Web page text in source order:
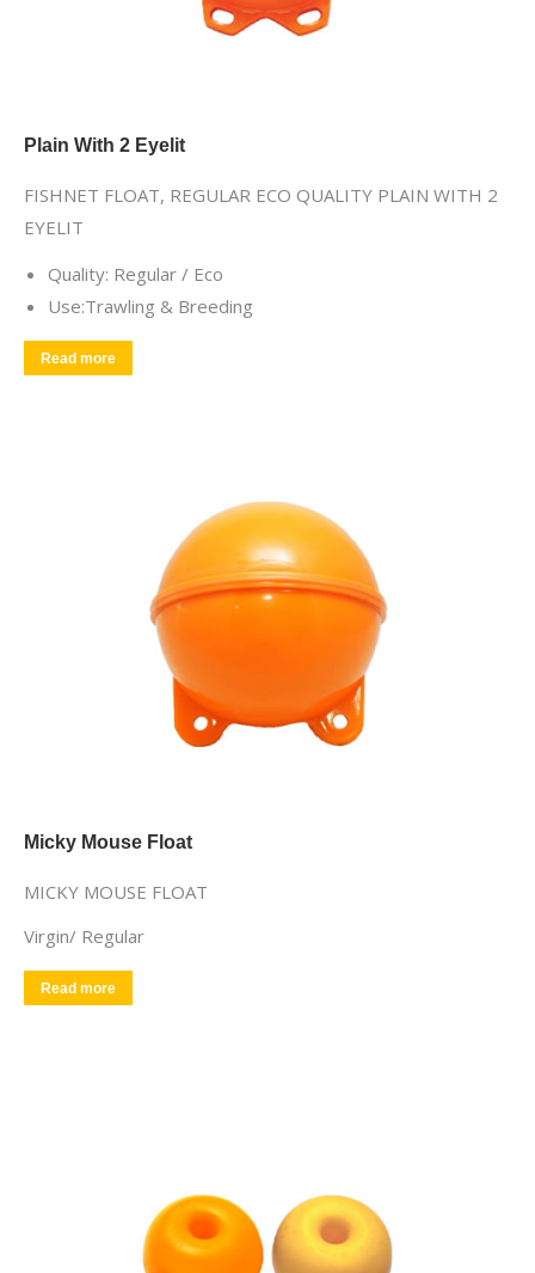
Plain With 2 Eyelit
FISHNET FLOAT, REGULAR ECO QUALITY PLAIN WITH 2
EYELIT
Quality: Regular / Eco
Use:Trawling & Breeding
Read more
Micky Mouse Float
MICKY MOUSE FLOAT
Virgin/ Regular
Read more